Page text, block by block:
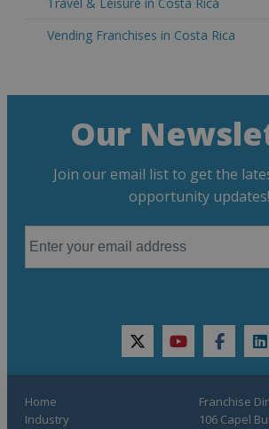
Vending Franchises in Costa Rica
Our
Join our email list to get the
opportunity updates!
twitteryoutube
Home
Industry
Franchise
106 Capel